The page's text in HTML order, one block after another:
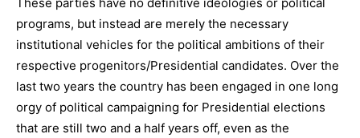
programs, but instead are merely the necessary
institutional vehicles for the political ambitions of their
respective progenitors/Presidential candidates. Over the
last two years the country has been engaged in one long
orgy of political campaigning for Presidential elections
that are still two and a half years off, even as the